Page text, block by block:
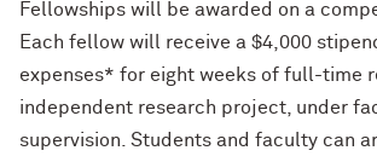
Fellowships will be awarded on a
Each fellow will receive a $4,000
expenses* for eight weeks of full-time
independent research project, under
supervision. Students and faculty can